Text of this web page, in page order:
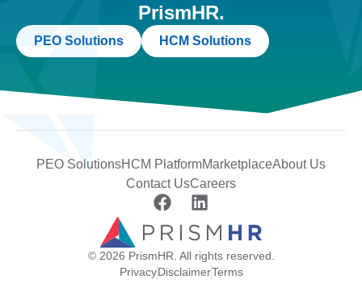
PrismHR.
PEO Solutions HCM Solutions
PEO SolutionsHCM PlatformMarketplaceAbout Us
Contact UsCareers
© 2026 PrismHR. All rights reserved.
PrivacyDisclaimerTerms